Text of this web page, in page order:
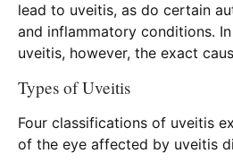
lead to uveitis, as do certain
and inflammatory conditions.
uveitis, however, the exact
Types of Uveitis
Four classifications of uveitis
of the eye affected by uveitis